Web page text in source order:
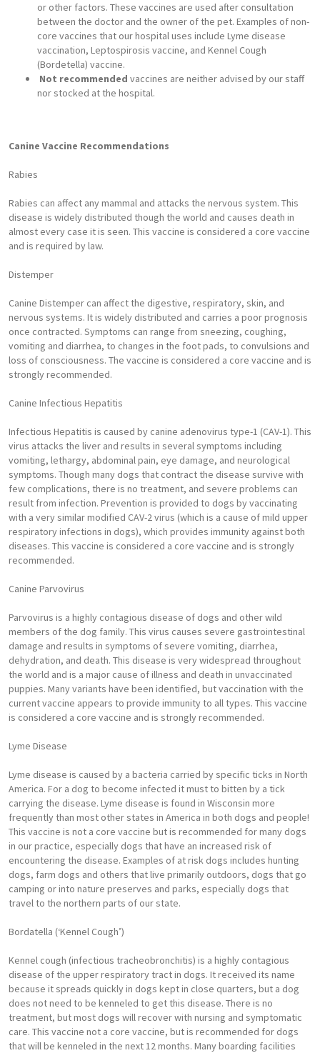
or other factors. These vaccines are used after consultation
between the doctor and the owner of the pet. Examples of non-
core vaccines that our hospital uses include Lyme disease
vaccination, Leptospirosis vaccine, and Kennel Cough
(Bordetella) vaccine.
Not recommended vaccines are neither advised by our staff
nor stocked at the hospital.
Canine Vaccine Recommendations
Rabies
Rabies can affect any mammal and attacks the nervous system. This
disease is widely distributed though the world and causes death in
almost every case it is seen. This vaccine is considered a core vaccine
and is required by law.
Distemper
Canine Distemper can affect the digestive, respiratory, skin, and
nervous systems. It is widely distributed and carries a poor prognosis
once contracted. Symptoms can range from sneezing, coughing,
vomiting and diarrhea, to changes in the foot pads, to convulsions and
loss of consciousness. The vaccine is considered a core vaccine and is
strongly recommended.
Canine Infectious Hepatitis
Infectious Hepatitis is caused by canine adenovirus type-1 (CAV-1). This
virus attacks the liver and results in several symptoms including
vomiting, lethargy, abdominal pain, eye damage, and neurological
symptoms. Though many dogs that contract the disease survive with
few complications, there is no treatment, and severe problems can
result from infection. Prevention is provided to dogs by vaccinating
with a very similar modified CAV-2 virus (which is a cause of mild upper
respiratory infections in dogs), which provides immunity against both
diseases. This vaccine is considered a core vaccine and is strongly
recommended.
Canine Parvovirus
Parvovirus is a highly contagious disease of dogs and other wild
members of the dog family. This virus causes severe gastrointestinal
damage and results in symptoms of severe vomiting, diarrhea,
dehydration, and death. This disease is very widespread throughout
the world and is a major cause of illness and death in unvaccinated
puppies. Many variants have been identified, but vaccination with the
current vaccine appears to provide immunity to all types. This vaccine
is considered a core vaccine and is strongly recommended.
Lyme Disease
Lyme disease is caused by a bacteria carried by specific ticks in North
America. For a dog to become infected it must to bitten by a tick
carrying the disease. Lyme disease is found in Wisconsin more
frequently than most other states in America in both dogs and people!
This vaccine is not a core vaccine but is recommended for many dogs
in our practice, especially dogs that have an increased risk of
encountering the disease. Examples of at risk dogs includes hunting
dogs, farm dogs and others that live primarily outdoors, dogs that go
camping or into nature preserves and parks, especially dogs that
travel to the northern parts of our state.
Bordatella (‘Kennel Cough’)
Kennel cough (infectious tracheobronchitis) is a highly contagious
disease of the upper respiratory tract in dogs. It received its name
because it spreads quickly in dogs kept in close quarters, but a dog
does not need to be kenneled to get this disease. There is no
treatment, but most dogs will recover with nursing and symptomatic
care. This vaccine not a core vaccine, but is recommended for dogs
that will be kenneled in the next 12 months. Many boarding facilities